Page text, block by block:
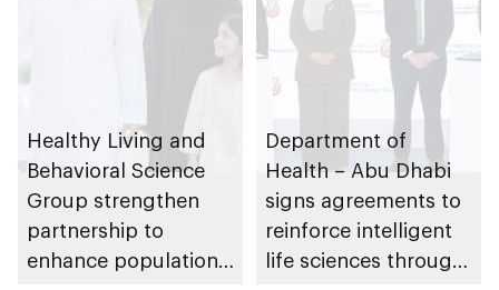
Healthy Living and
Behavioral Science
Group strengthen
partnership to
enhance population
Department of
Health – Abu Dhabi
signs agreements to
reinforce intelligent
life sciences through